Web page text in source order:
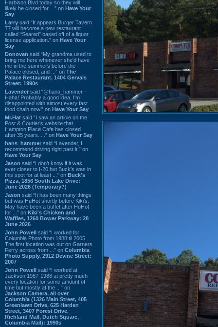
Harbison Blvd today so they will
likely be closed for ...” on Have Your
Say
Larry said “It appears Burger Tavern
77 will become a new restaurant
called “Seared” based off of a liquor
license application.” on Have Your
Say
Donovan said “My grandma used to
bring me here whenever she'd have
me in the summers before the
Palace closed, and ...” on The
Palace Restaurant, 1404 Gervais
Street: 1990s
Lavender said “@hans_hammer -
Haha! Probably a good idea. I'm
disappointed with almost every fast
food chain now.” on Have Your Say
Mr.Hat said “I saw an article on the
Post & Courier's website that
Hampton Place Cafe has closed
after 35 years. ...” on Have Your Say
hans_hammer said “Lavender, I
recommend driving right past it.” on
Have Your Say
Jason said “I don’t know if it was
ever closer to I-20 but Buck’s was in
this spot for at least ...” on Buck's
Pizza, 1856 South Lake Drive:
June 2026 (Temporary?)
Jason said “It has been many things
but was HuHot shortly before Kiki’s.
May have been a buffet after HuHot
for ...” on Kiki's Chicken and
Waffles, 1260 Bower Parkway: 28
June 2026
John Powell said “I worked for
Columbia Photo from 1988 til 2005.
The first location was out on Garners
Ferry across from ...” on Columbia
Photo Supply, 2912 Devine Street:
2007
John Powell said “I worked at
Jackson 1987-1988 at pretty much
every location for some amount of
time but mostly at the ...” on
Jackson Camera, all over
Columbia (1326 Main Street, 405
Greenlawn Drive, 625 Harden
Street, 3407 Forest Drive,
Richland Mall, Dutch Square,
Columbia Mall): 1990s